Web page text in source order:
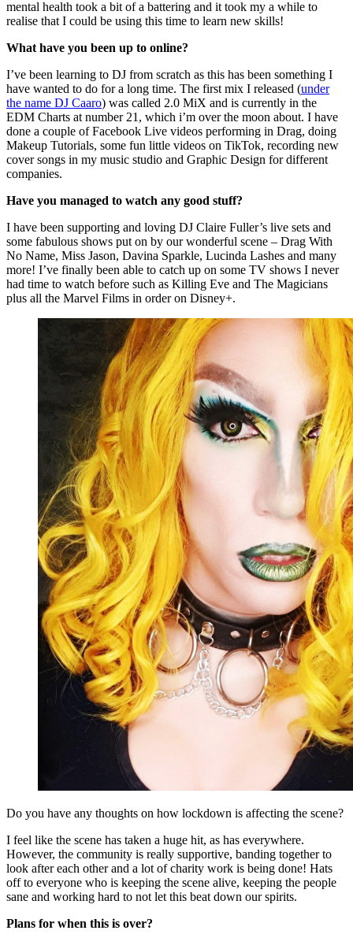
mental health took a bit of a battering and it took my a while to
realise that I could be using this time to learn new skills!
What have you been up to online?
I’ve been learning to DJ from scratch as this has been something I
have wanted to do for a long time. The first mix I released (under
the name DJ Caaro) was called 2.0 MiX and is currently in the
EDM Charts at number 21, which i’m over the moon about. I have
done a couple of Facebook Live videos performing in Drag, doing
Makeup Tutorials, some fun little videos on TikTok, recording new
cover songs in my music studio and Graphic Design for different
companies.
Have you managed to watch any good stuff?
I have been supporting and loving DJ Claire Fuller’s live sets and
some fabulous shows put on by our wonderful scene – Drag With
No Name, Miss Jason, Davina Sparkle, Lucinda Lashes and many
more! I’ve finally been able to catch up on some TV shows I never
had time to watch before such as Killing Eve and The Magicians
plus all the Marvel Films in order on Disney+.
Do you have any thoughts on how lockdown is affecting the scene?
I feel like the scene has taken a huge hit, as has everywhere.
However, the community is really supportive, banding together to
look after each other and a lot of charity work is being done! Hats
off to everyone who is keeping the scene alive, keeping the people
sane and working hard to not let this beat down our spirits.
Plans for when this is over?